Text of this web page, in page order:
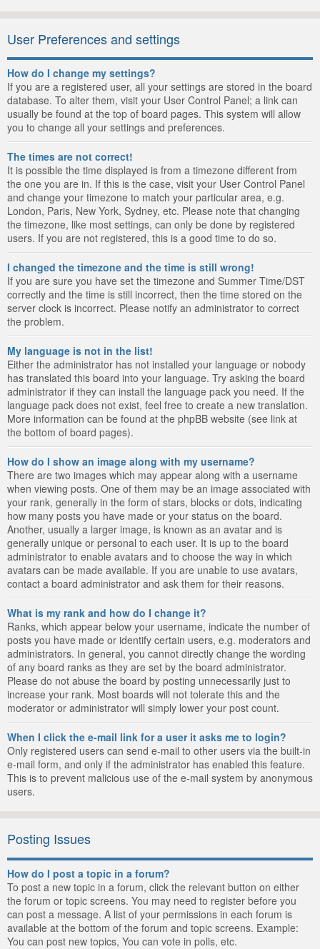
User Preferences and settings
How do I change my settings?
If you are a registered user, all your settings are stored in the board
database. To alter them, visit your User Control Panel; a link can
usually be found at the top of board pages. This system will allow
you to change all your settings and preferences.
The times are not correct!
It is possible the time displayed is from a timezone different from
the one you are in. If this is the case, visit your User Control Panel
and change your timezone to match your particular area, e.g.
London, Paris, New York, Sydney, etc. Please note that changing
the timezone, like most settings, can only be done by registered
users. If you are not registered, this is a good time to do so.
I changed the timezone and the time is still wrong!
If you are sure you have set the timezone and Summer Time/DST
correctly and the time is still incorrect, then the time stored on the
server clock is incorrect. Please notify an administrator to correct
the problem.
My language is not in the list!
Either the administrator has not installed your language or nobody
has translated this board into your language. Try asking the board
administrator if they can install the language pack you need. If the
language pack does not exist, feel free to create a new translation.
More information can be found at the phpBB website (see link at
the bottom of board pages).
How do I show an image along with my username?
There are two images which may appear along with a username
when viewing posts. One of them may be an image associated with
your rank, generally in the form of stars, blocks or dots, indicating
how many posts you have made or your status on the board.
Another, usually a larger image, is known as an avatar and is
generally unique or personal to each user. It is up to the board
administrator to enable avatars and to choose the way in which
avatars can be made available. If you are unable to use avatars,
contact a board administrator and ask them for their reasons.
What is my rank and how do I change it?
Ranks, which appear below your username, indicate the number of
posts you have made or identify certain users, e.g. moderators and
administrators. In general, you cannot directly change the wording
of any board ranks as they are set by the board administrator.
Please do not abuse the board by posting unnecessarily just to
increase your rank. Most boards will not tolerate this and the
moderator or administrator will simply lower your post count.
When I click the e-mail link for a user it asks me to login?
Only registered users can send e-mail to other users via the built-in
e-mail form, and only if the administrator has enabled this feature.
This is to prevent malicious use of the e-mail system by anonymous
users.
Posting Issues
How do I post a topic in a forum?
To post a new topic in a forum, click the relevant button on either
the forum or topic screens. You may need to register before you
can post a message. A list of your permissions in each forum is
available at the bottom of the forum and topic screens. Example:
You can post new topics, You can vote in polls, etc.